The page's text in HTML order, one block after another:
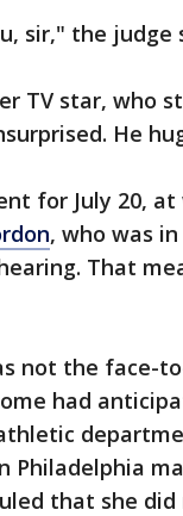
sir," the judge
TV star, who
He
for July 20,
, who was
That
not the face-
had
Philadelphia
that she